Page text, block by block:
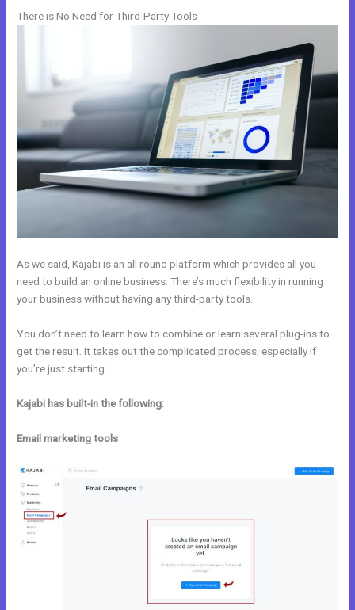
There is No Need for Third-Party Tools
As we said, Kajabi is an all round platform which provides all you
need to build an online business. There’s much flexibility in running
your business without having any third-party tools.
You don’t need to learn how to combine or learn several plug-ins to
get the result. It takes out the complicated process, especially if
you’re just starting.
Kajabi has built-in the following:
Email marketing tools